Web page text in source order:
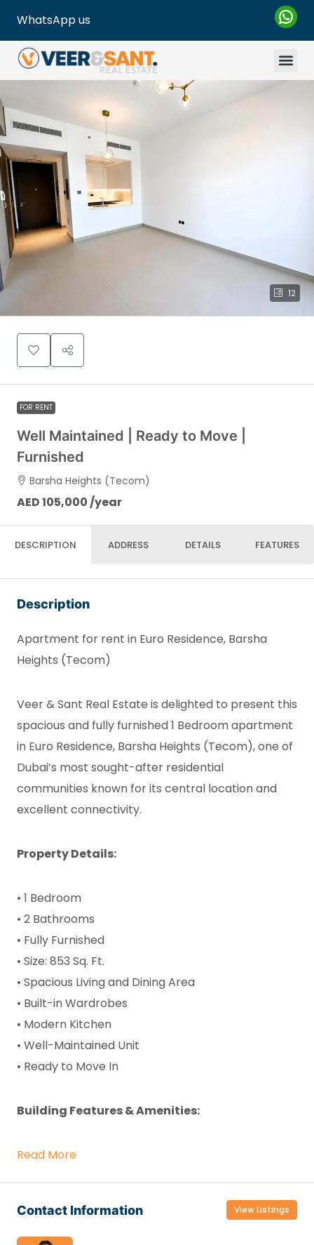
WhatsApp us
12
FOR RENT
Well Maintained | Ready to Move |
Furnished
Barsha Heights (Tecom)
AED 105,000 /year
DESCRIPTION ADDRESS DETAILS FEATURES
Description
Apartment for rent in Euro Residence, Barsha
Heights (Tecom)
Veer & Sant Real Estate is delighted to present this
spacious and fully furnished 1 Bedroom apartment
in Euro Residence, Barsha Heights (Tecom), one of
Dubai’s most sought-after residential
communities known for its central location and
excellent connectivity.
Property Details:
• 1 Bedroom
• 2 Bathrooms
• Fully Furnished
• Size: 853 Sq. Ft.
• Spacious Living and Dining Area
• Built-in Wardrobes
• Modern Kitchen
• Well-Maintained Unit
• Ready to Move In
Building Features & Amenities:
Read More
Contact Information View Listings